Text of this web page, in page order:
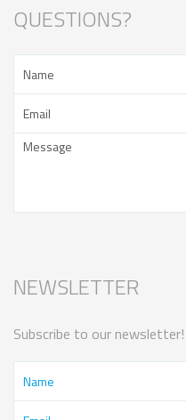
QUESTIONS?
NEWSLETTER
Subscribe to our newsletter!